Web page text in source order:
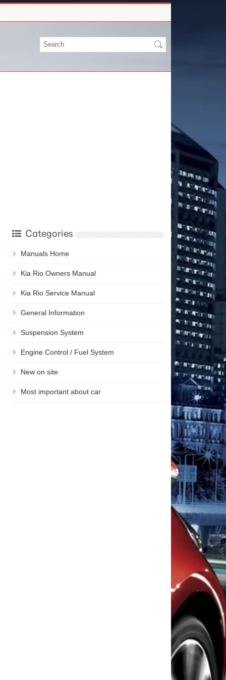
Categories
Manuals Home
Kia Rio Owners Manual
Kia Rio Service Manual
General Information
Suspension System
Engine Control / Fuel System
New on site
Most important about car